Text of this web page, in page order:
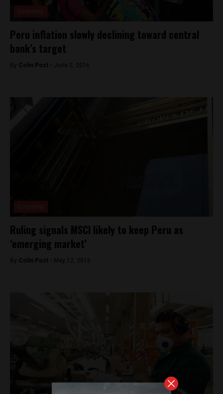
Peru inflation slowly declining toward central
bank’s target
By Colin Post - June 2, 2016
Ruling signals MSCI likely to keep Peru as
‘emerging market’
By Colin Post - May 12, 2016